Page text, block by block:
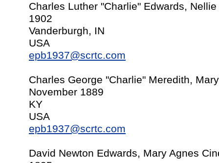
Charles Luther "Charlie" Edwards,
1902
Vanderburgh, IN
USA
epb1937@scrtc.com
Charles George "Charlie" Meredith,
November 1889
KY
USA
epb1937@scrtc.com
David Newton Edwards, Mary Agnes